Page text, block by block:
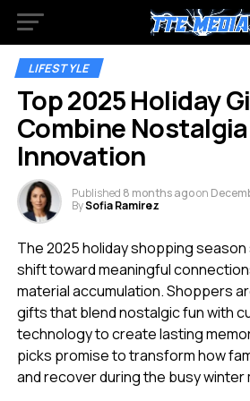
LIFESTYLE
Top 2025 Holiday
Combine
Innovation
Published 8 months agoon
BySofia Ramirez
The 2025 holiday shopping season
shift toward meaningful
material accumulation. Shoppers
gifts that blend nostalgic fun with
technology to create lasting
picks promise to transform how
and recover during the busy winter